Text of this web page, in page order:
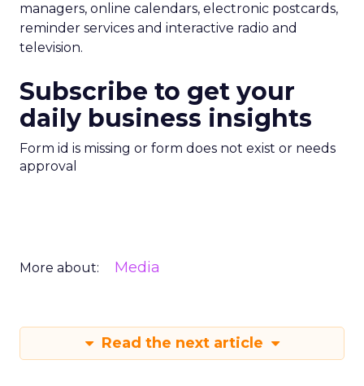
managers, online calendars, electronic postcards,
reminder services and interactive radio and
television.
Subscribe to get your
daily business insights
Form id is missing or form does not exist or needs
approval
More about: Media
Read the next article